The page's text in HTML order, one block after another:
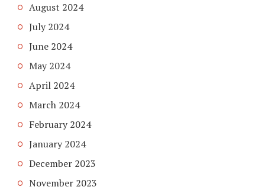
August 2024
July 2024
June 2024
May 2024
April 2024
March 2024
February 2024
January 2024
December 2023
November 2023